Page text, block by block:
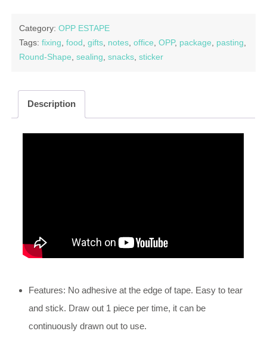
Category: OPP ESTAPE
Tags: fixing, food, gifts, notes, office, OPP, package, pasting,
Round-Shape, sealing, snacks, sticker
Description
Features: No adhesive at the edge of tape. Easy to tear
and stick. Draw out 1 piece per time, it can be
continuously drawn out to use.